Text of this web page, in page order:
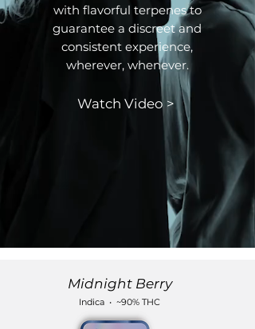
with flavorful terpenes to
guarantee a discreet and
consistent experience,
wherever, whenever.
Watch Video >
Midnight Berry
Indica • ~90% THC